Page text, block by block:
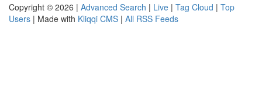
Copyright © 2026 | Advanced Search | Live | Tag Cloud | Top
Users | Made with Kliqqi CMS | All RSS Feeds